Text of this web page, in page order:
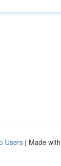
Users | Made with